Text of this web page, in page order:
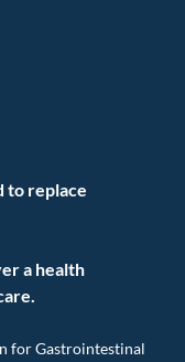
to replace
a health
for Gastrointestinal